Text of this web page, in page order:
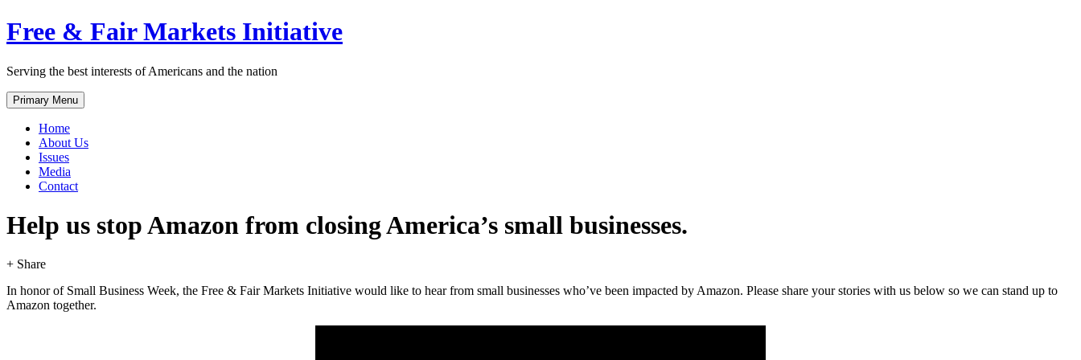
Skip
to
Free & Fair Markets Initiative
Serving the best interests of Americans and the nation
Primary Menu
Home
About Us
Issues
Media
Contact
Help us stop Amazon from closing America’s small businesses.
+ Share
In honor of Small Business Week, the Free & Fair Markets Initiative would like to hear from small businesses who’ve been impacted by Amazon. Please share your stories with us below so we can stand up to
Amazon together.